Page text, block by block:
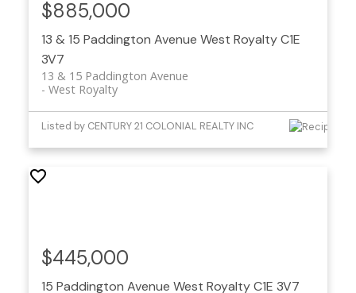
13 & 15 Paddington Avenue West RoyaltyC1E
3V7
13 & 15 Paddington Avenue
West Royalty
$885,000
Listed by CENTURY 21 COLONIAL REALTY INC
15 Paddington Avenue West RoyaltyC1E 3V7
$445,000